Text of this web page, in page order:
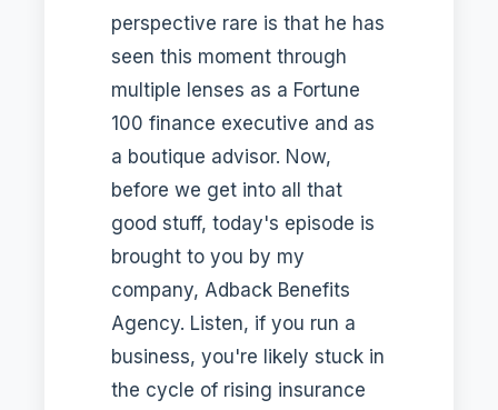
perspective rare is that he has
seen this moment through
multiple lenses as a Fortune
100 finance executive and as
a boutique advisor. Now,
before we get into all that
good stuff, today's episode is
brought to you by my
company, Adback Benefits
Agency. Listen, if you run a
business, you're likely stuck in
the cycle of rising insurance